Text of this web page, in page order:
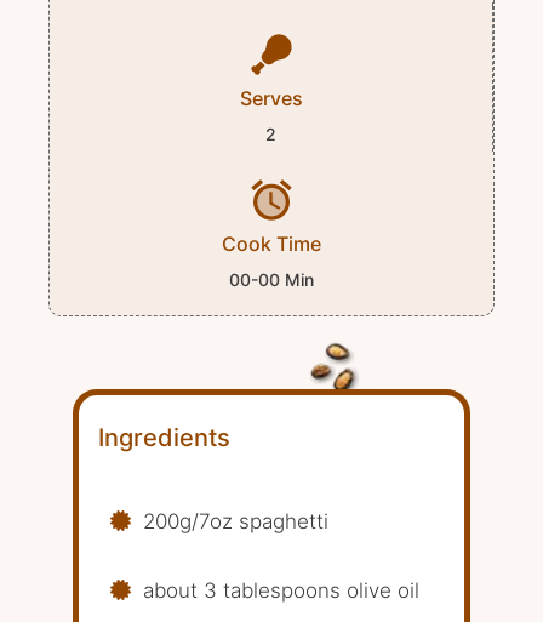
Serves
2
Cook Time
00-00 Min
Ingredients
200g/7oz spaghetti
about 3 tablespoons olive oil